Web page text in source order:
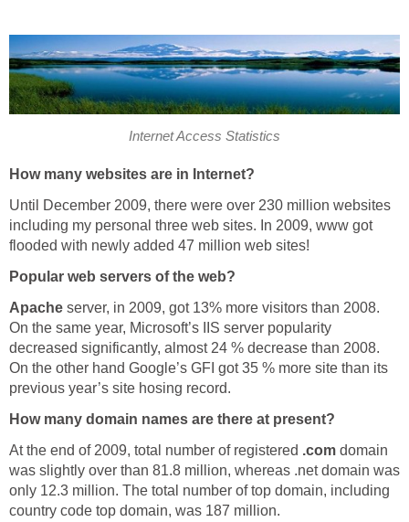
Internet Access Statistics
How many websites are in Internet?
Until December 2009, there were over 230 million websites
including my personal three web sites. In 2009, www got
flooded with newly added 47 million web sites!
Popular web servers of the web?
Apache server, in 2009, got 13% more visitors than 2008.
On the same year, Microsoft’s IIS server popularity
decreased significantly, almost 24 % decrease than 2008.
On the other hand Google’s GFI got 35 % more site than its
previous year’s site hosing record.
How many domain names are there at present?
At the end of 2009, total number of registered .com domain
was slightly over than 81.8 million, whereas .net domain was
only 12.3 million. The total number of top domain, including
country code top domain, was 187 million.